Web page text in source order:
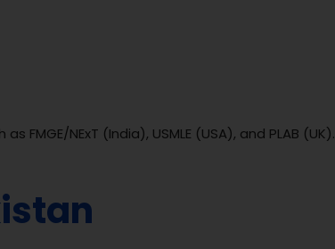
NExT (India), USMLE (USA), and PLAB (UK).